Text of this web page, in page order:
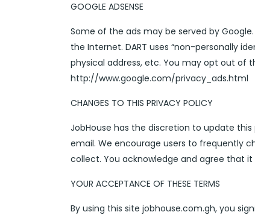
GOOGLE ADSENSE
Some of the ads may be served by
the Internet. DART uses “non-personally
physical address, etc. You may opt out of
http://www.google.com/privacy_ads.html
CHANGES TO THIS PRIVACY POLICY
JobHouse has the discretion to update
email. We encourage users to frequently
collect. You acknowledge and agree that
YOUR ACCEPTANCE OF THESE TERMS
By using this site jobhouse.com.gh, you